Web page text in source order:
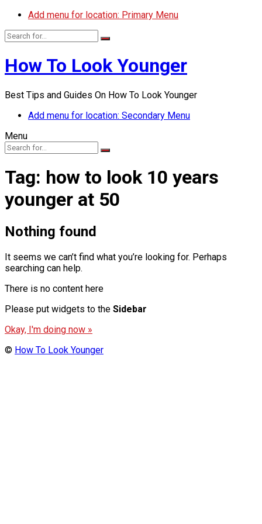
Add menu for location: Primary Menu
How To Look Younger
Best Tips and Guides On How To Look Younger
Add menu for location: Secondary Menu
Menu
Tag: how to look 10 years
younger at 50
Nothing found
It seems we can’t find what you’re looking for. Perhaps
searching can help.
There is no content here
Please put widgets to the Sidebar
Okay, I'm doing now »
© How To Look Younger